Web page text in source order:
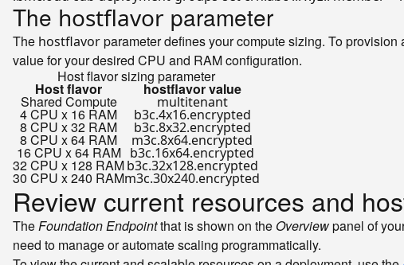
The hostflavor parameter
The hostflavorparameter defines your compute sizing. To
value for your desired CPU and RAM configuration.
Host flavor sizing parameter
Host flavor hostflavor value
Shared Compute multitenant
4 CPU x 16 RAM b3c.4x16.encrypted
8 CPU x 32 RAM b3c.8x32.encrypted
8 CPU x 64 RAM m3c.8x64.encrypted
16 CPU x 64 RAM b3c.16x64.encrypted
32 CPU x 128 RAMb3c.32x128.encrypted
30 CPU x 240 RAMm3c.30x240.encrypted
Review current resources and
TheFoundation Endpointthat is shown on the Overviewpanel of
need to manage or automate scaling programmatically.